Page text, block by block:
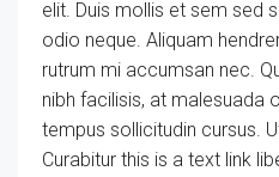
elit. Duis mollis et sem sed
odio neque. Aliquam
rutrum mi accumsan nec.
nibh facilisis, at malesuada
tempus sollicitudin cursus.
Curabitur this is a text link